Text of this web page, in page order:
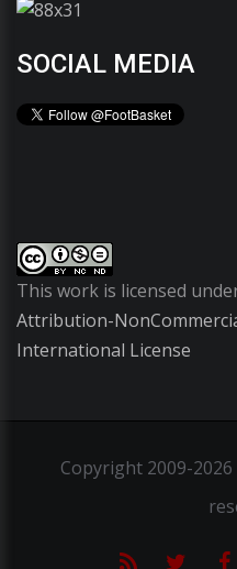
SOCIAL MEDIA
This work is licensed
Attribution-
International License
Copyright2009-